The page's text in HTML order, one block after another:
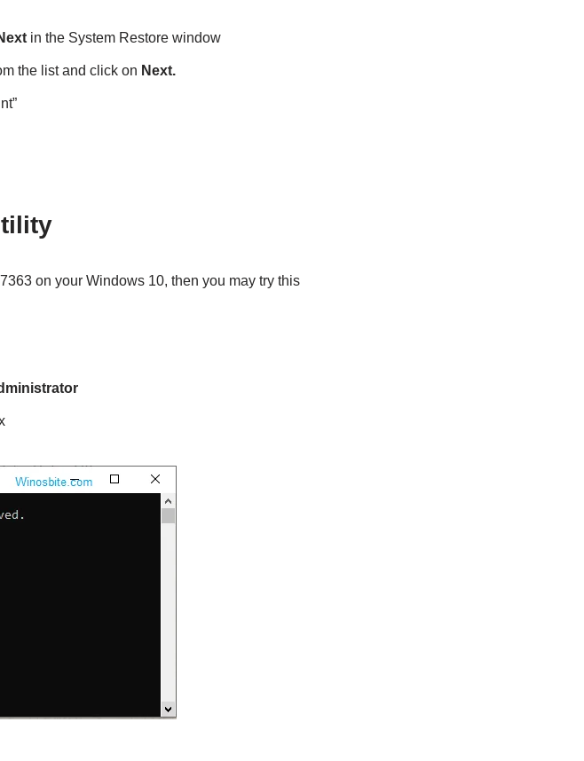
in the System Restore window
the list and click on Next.
on your Windows 10, then you may try this